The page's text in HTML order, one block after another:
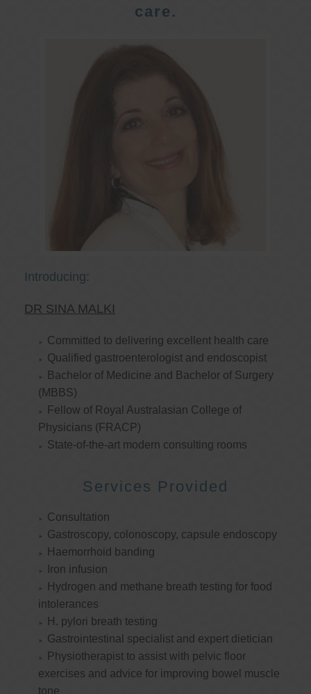
care.
Introducing:
DR SINA MALKI
Committed to delivering excellent health care
Qualified gastroenterologist and endoscopist
Bachelor of Medicine and Bachelor of Surgery
(MBBS)
Fellow of Royal Australasian College of
Physicians (FRACP)
State-of-the-art modern consulting rooms
Services Provided
Consultation
Gastroscopy, colonoscopy, capsule endoscopy
Haemorrhoid banding
Iron infusion
Hydrogen and methane breath testing for food
intolerances
H. pylori breath testing
Gastrointestinal specialist and expert dietician
Physiotherapist to assist with pelvic floor
exercises and advice for improving bowel muscle
tone